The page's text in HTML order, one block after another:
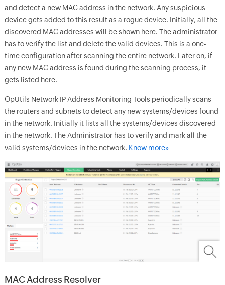
and detect a new MAC address in the network. Any suspicious
device gets added to this result as a rogue device. Initially, all the
discovered MAC addresses will be shown here. The administrator
has to verify the list and delete the valid devices. This is a one-
time configuration after scanning the entire network. Later on, if
any new MAC address is found during the scanning process, it
gets listed here.
OpUtils Network IP Address Monitoring Tools periodically scans
the routers and subnets to detect any new systems/devices found
in the network. Initially it lists all the systems/devices discovered
in the network. The Administrator has to verify and mark all the
valid systems/devices in the network. Know more»
MAC Address Resolver